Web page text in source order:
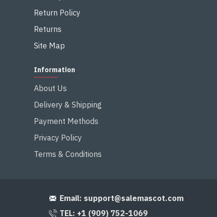
Return Policy
Returns
Site Map
Information
About Us
Delivery & Shipping
Payment Methods
Privacy Policy
Terms & Conditions
Email: support@salemascot.com
TEL: +1 (909) 752-1069